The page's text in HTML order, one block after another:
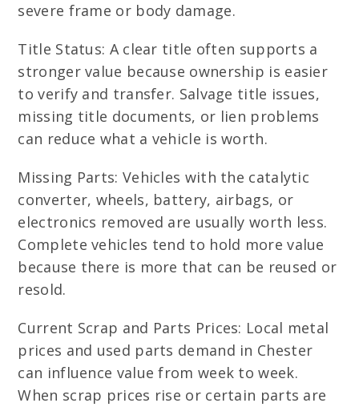
severe frame or body damage.
Title Status: A clear title often supports a
stronger value because ownership is easier
to verify and transfer. Salvage title issues,
missing title documents, or lien problems
can reduce what a vehicle is worth.
Missing Parts: Vehicles with the catalytic
converter, wheels, battery, airbags, or
electronics removed are usually worth less.
Complete vehicles tend to hold more value
because there is more that can be reused or
resold.
Current Scrap and Parts Prices: Local metal
prices and used parts demand in Chester
can influence value from week to week.
When scrap prices rise or certain parts are